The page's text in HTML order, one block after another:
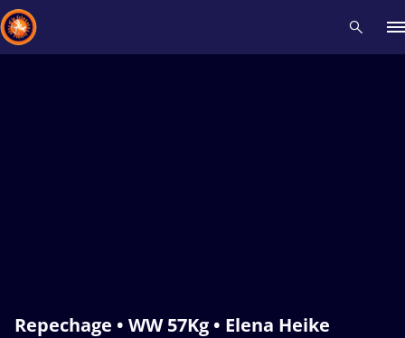
Repechage • WW 57Kg • Elena Heike